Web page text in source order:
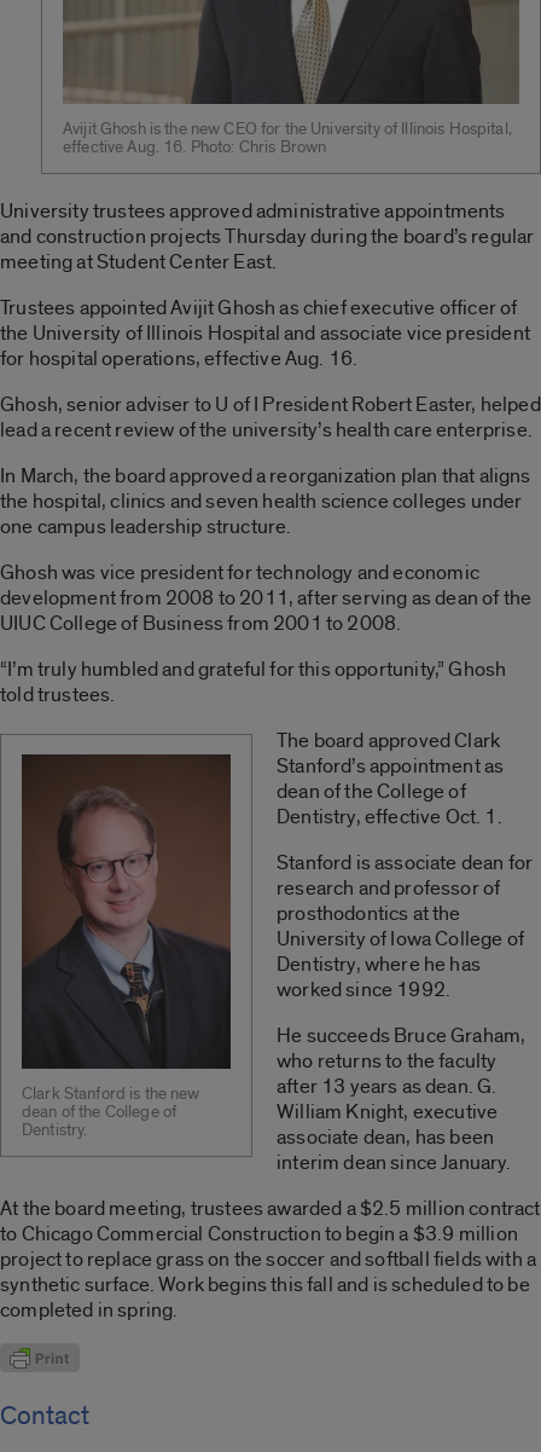
Avijit Ghosh is the new CEO for the University of Illinois Hospital,
effective Aug. 16. Photo: Chris Brown
University trustees approved administrative appointments
and construction projects Thursday during the board’s regular
meeting at Student Center East.
Trustees appointed Avijit Ghosh as chief executive officer of
the University of Illinois Hospital and associate vice president
for hospital operations, effective Aug. 16.
Ghosh, senior adviser to U of I President Robert Easter, helped
lead a recent review of the university’s health care enterprise.
In March, the board approved a reorganization plan that aligns
the hospital, clinics and seven health science colleges under
one campus leadership structure.
Ghosh was vice president for technology and economic
development from 2008 to 2011, after serving as dean of the
UIUC College of Business from 2001 to 2008.
“I’m truly humbled and grateful for this opportunity,” Ghosh
told trustees.
Clark Stanford is the new
dean of the College of
Dentistry.
The board approved Clark
Stanford’s appointment as
dean of the College of
Dentistry, effective Oct. 1.
Stanford is associate dean for
research and professor of
prosthodontics at the
University of Iowa College of
Dentistry, where he has
worked since 1992.
He succeeds Bruce Graham,
who returns to the faculty
after 13 years as dean. G.
William Knight, executive
associate dean, has been
interim dean since January.
At the board meeting, trustees awarded a $2.5 million contract
to Chicago Commercial Construction to begin a $3.9 million
project to replace grass on the soccer and softball fields with a
synthetic surface. Work begins this fall and is scheduled to be
completed in spring.
Contact